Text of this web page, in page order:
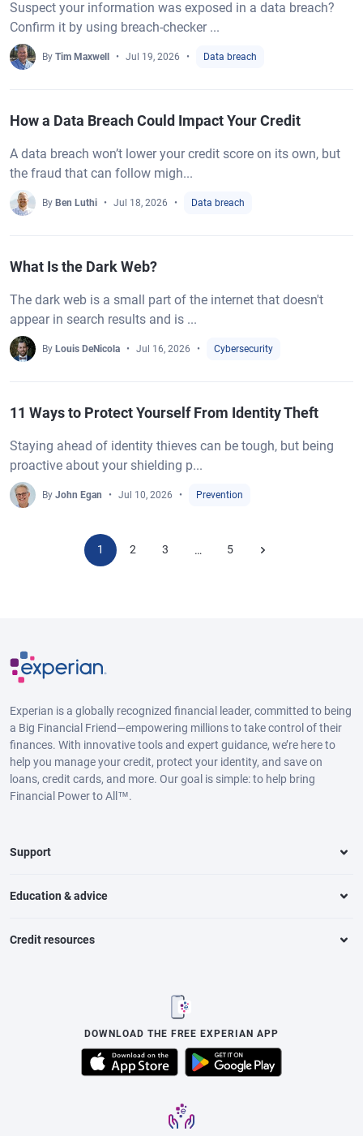
Suspect your information was exposed in a data breach?
Confirm it by using breach-checker ...
By Tim Maxwell Jul 19, 2026 Data breach
How a Data Breach Could Impact Your Credit
A data breach won’t lower your credit score on its own, but
the fraud that can follow migh...
By Ben Luthi Jul 18, 2026 Data breach
What Is the Dark Web?
The dark web is a small part of the internet that doesn't
appear in search results and is ...
By Louis DeNicola Jul 16, 2026 Cybersecurity
11 Ways to Protect Yourself From Identity Theft
Staying ahead of identity thieves can be tough, but being
proactive about your shielding p...
By John Egan Jul 10, 2026 Prevention
1 2 3 … 5
Experian is a globally recognized financial leader, committed to being
a Big Financial Friend—empowering millions to take control of their
finances. With innovative tools and expert guidance, we’re here to
help you manage your credit, protect your identity, and save on
loans, credit cards, and more. Our goal is simple: to help bring
Financial Power to All™.
Support
Education & advice
Credit resources
DOWNLOAD THE FREE EXPERIAN APP